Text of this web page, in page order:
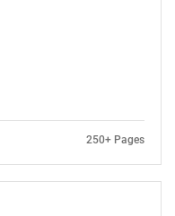
250+ Pages